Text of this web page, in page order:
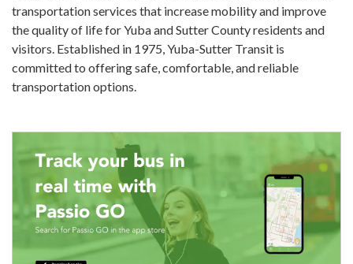
transportation services that increase mobility and improve
the quality of life for Yuba and Sutter County residents and
visitors. Established in 1975, Yuba-Sutter Transit is
committed to offering safe, comfortable, and reliable
transportation options.